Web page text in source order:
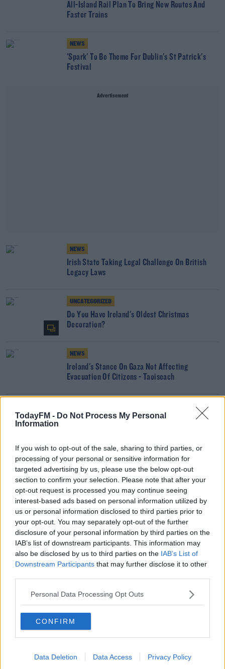
TodayFM - Do Not Process My Personal
Information
If you wish to opt-out of the sale, sharing to third parties, or
processing of your personal or sensitive information for
targeted advertising by us, please use the below opt-out
section to confirm your selection. Please note that after your
opt-out request is processed you may continue seeing
interest-based ads based on personal information utilized by
us or personal information disclosed to third parties prior to
your opt-out. You may separately opt-out of the further
disclosure of your personal information by third parties on the
IAB’s list of downstream participants. This information may
also be disclosed by us to third parties on the IAB’s List of
Downstream Participants that may further disclose it to other
Personal Data Processing Opt Outs
CONFIRM
Data Deletion Data Access Privacy Policy
All-Island Rail Plan To Bring New Routes And
Faster Trains
NEWS
'Spark' To Be Theme For Dublin's St Patrick's
Festival
Advertisement
NEWS
Irish State Taking Legal Challenge On British
Legacy Laws
UNCATEGORIZED
Do You Have Ireland's Oldest Christmas
Decoration?
NEWS
Ireland's Stance On Gaza Not Affecting
Evacuation Of Citizens - Taoiseach
Dublin & Belfast Confirmed To Host Games At
NEWS
Dublin & Belfast Look Set To Host Games At Euro
2028
NEWS
10% Of Residents In Republic Seen As Victims Of
Troubles
Advertisement